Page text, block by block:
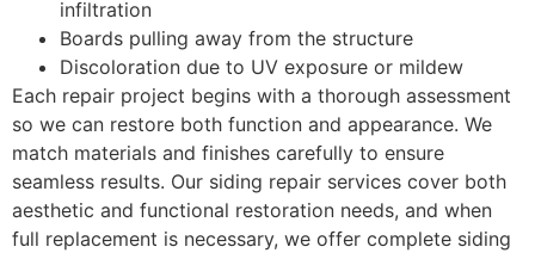
infiltration
Boards pulling away from the structure
Discoloration due to UV exposure or mildew
Each repair project begins with a thorough assessment
so we can restore both function and appearance. We
match materials and finishes carefully to ensure
seamless results. Our siding repair services cover both
aesthetic and functional restoration needs, and when
full replacement is necessary, we offer complete siding